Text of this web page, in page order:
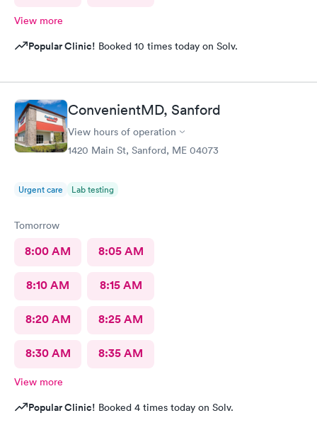
View more
Popular Clinic! Booked 10 times today on Solv.
ConvenientMD, Sanford
View hours of operation
1420 Main St, Sanford, ME 04073
Urgent care Lab testing
Tomorrow
8:00 AM 8:05 AM
8:10 AM 8:15 AM
8:20 AM 8:25 AM
8:30 AM 8:35 AM
View more
Popular Clinic! Booked 4 times today on Solv.